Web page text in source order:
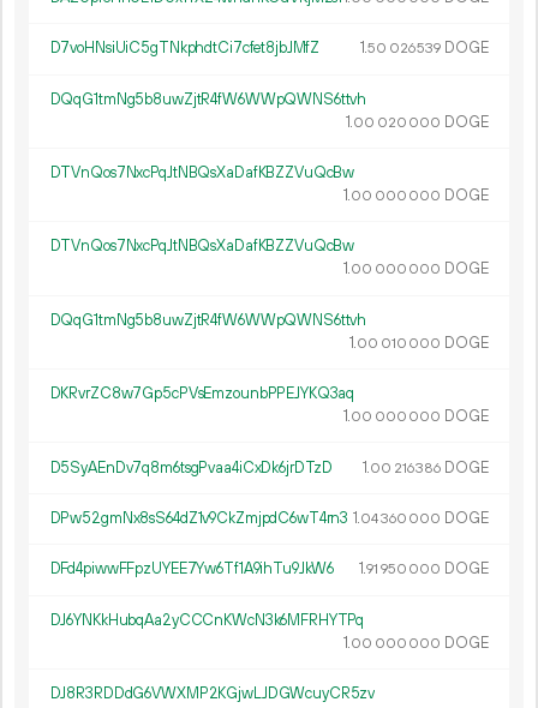
D7voHNsiUiC5gTNkphdtCi7cfet8jbJMfZ 1.50 026539 DOGE
DQqG1tmNg5b8uwZjtR4fW6WWpQWNS6ttvh
1.00 020 000 DOGE
DTVnQos7NxcPqJtNBQsXaDafKBZZVuQcBw
1.00 000 000 DOGE
DTVnQos7NxcPqJtNBQsXaDafKBZZVuQcBw
1.00 000 000 DOGE
DQqG1tmNg5b8uwZjtR4fW6WWpQWNS6ttvh
1.00 010 000 DOGE
DKRvrZC8w7Gp5cPVsEmzounbPPEJYKQ3aq
1.00 000 000 DOGE
D5SyAEnDv7q8m6tsgPvaa4iCxDk6jrDTzD 1.00 216386 DOGE
DPw52gmNx8sS64dZ1v9CkZmjpdC6wT4rn3 1.04360 000 DOGE
DFd4piwwFFpzUYEE7Yw6Tf1A9ihTu9JkW6 1.91 950 000 DOGE
DJ6YNKkHubqAa2yCCCnKWcN3k6MFRHYTPq
1.00 000 000 DOGE
DJ8R3RDDdG6VWXMP2KGjwLJDGWcuyCR5zv